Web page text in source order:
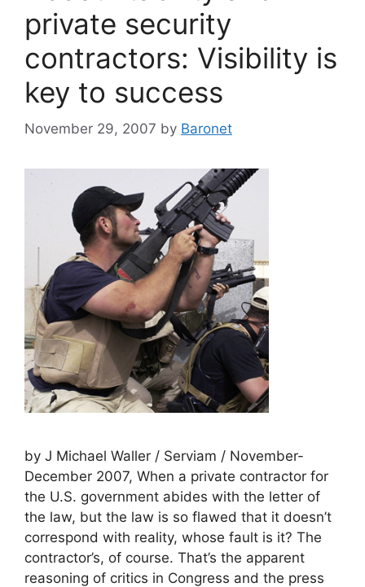
private security
contractors: Visibility is
key to success
November 29, 2007 by Baronet
by J Michael Waller / Serviam / November-
December 2007, When a private contractor for
the U.S. government abides with the letter of
the law, but the law is so flawed that it doesn’t
correspond with reality, whose fault is it? The
contractor’s, of course. That’s the apparent
reasoning of critics in Congress and the press